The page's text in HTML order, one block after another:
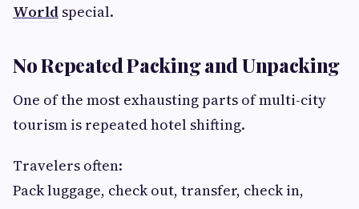
World special.
No Repeated Packing and Unpacking
One of the most exhausting parts of multi-city
tourism is repeated hotel shifting.
Travelers often:
Pack luggage, check out, transfer, check in,